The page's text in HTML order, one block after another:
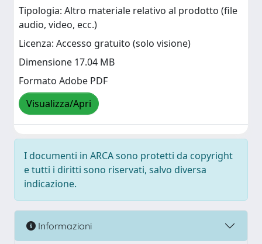
Tipologia: Altro materiale relativo al prodotto (file
audio, video, ecc.)
Licenza: Accesso gratuito (solo visione)
Dimensione 17.04 MB
Formato Adobe PDF
Visualizza/Apri
I documenti in ARCA sono protetti da copyright
e tutti i diritti sono riservati, salvo diversa
indicazione.
Informazioni